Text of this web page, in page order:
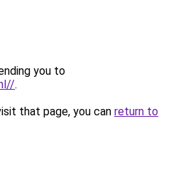
you to
.
that page, you can return to